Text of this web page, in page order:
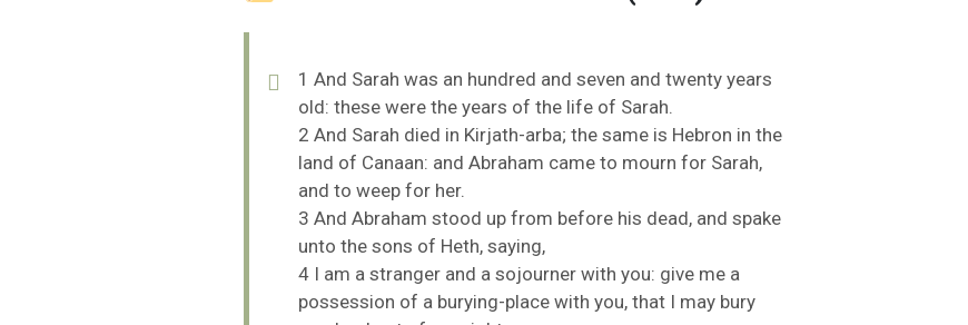
1 And Sarah was an hundred and seven and twenty years
old: these were the years of the life of Sarah.
2 And Sarah died in Kirjath-arba; the same is Hebron in the
land of Canaan: and Abraham came to mourn for Sarah,
and to weep for her.
3 And Abraham stood up from before his dead, and spake
unto the sons of Heth, saying,
4 I am a stranger and a sojourner with you: give me a
possession of a burying-place with you, that I may bury